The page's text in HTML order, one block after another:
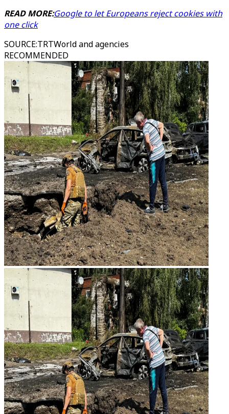
READ MORE:Google to let Europeans reject cookies with
one click
SOURCE:TRTWorld and agencies
RECOMMENDED